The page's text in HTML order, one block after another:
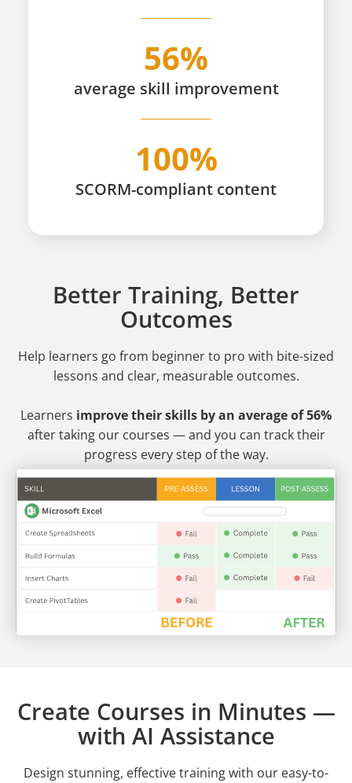
56%
average skill improvement
100%
SCORM-compliant content
Better Training, Better
Outcomes
Help learners go from beginner to pro with bite-sized
lessons and clear, measurable outcomes.
Learners improve their skills by an average of 56%
after taking our courses — and you can track their
progress every step of the way.
Create Courses in Minutes —
with AI Assistance
Design stunning, effective training with our easy-to-